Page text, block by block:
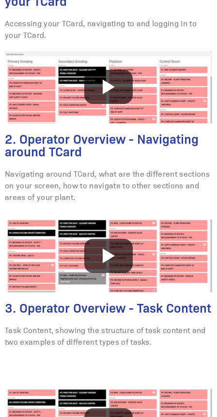
Accessing your TCard, navigating to and logging in to
your TCard.
2. Operator Overview - Navigating
around TCard
Navigating around TCard, what are the different sections
on your screen, how to navigate to other sections and
areas of your plant.
3. Operator Overview - Task Content
Task Content, showing the structure of task content and
two examples of different types of tasks.